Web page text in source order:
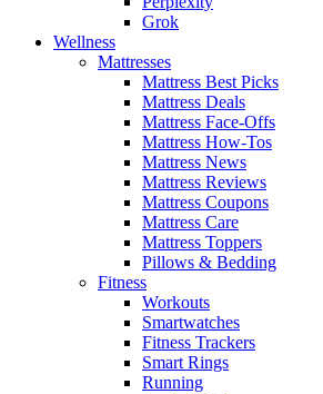
Grok
Wellness
Mattresses
Mattress Best Picks
Mattress Deals
Mattress Face-Offs
Mattress How-Tos
Mattress News
Mattress Reviews
Mattress Coupons
Mattress Care
Mattress Toppers
Pillows & Bedding
Fitness
Workouts
Smartwatches
Fitness Trackers
Smart Rings
Running